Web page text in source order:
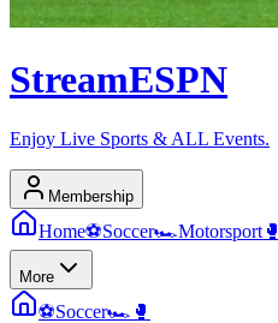
StreamESPN
Enjoy Live Sports & ALL Events.
Membership
Home⚽Soccer🏎️Motorsport 🥊
More
⚽Soccer🏎️ 🥊